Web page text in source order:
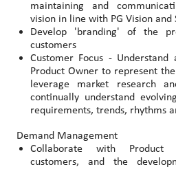
maintaining and
vision in line with PG Vision and
Develop 'branding' of the
customers
Customer Focus - Understand
Product Owner to represent
leverage market research
continually understand
requirements, trends, rhythms
Demand Management
Collaborate with Product
customers, and the